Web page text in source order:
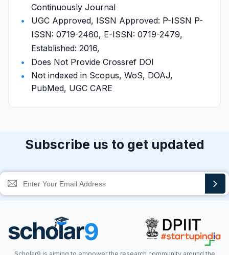
Continuously Journal
UGC Approved, ISSN Approved: P-ISSN P-
ISSN: 0719-2460, E-ISSN: 0719-2479,
Established: 2016,
Does Not Provide Crossref DOI
Not indexed in Scopus, WoS, DOAJ,
PubMed, UGC CARE
Subscribe us to get updated